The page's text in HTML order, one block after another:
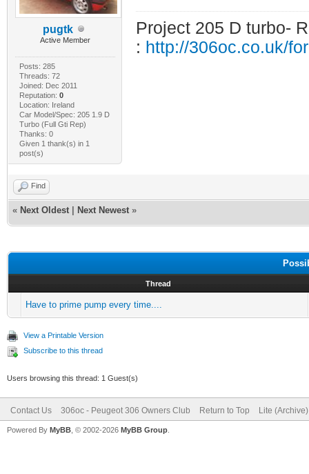
pugtk
Active Member
Posts: 285
Threads: 72
Joined: Dec 2011
Reputation: 0
Location: Ireland
Car Model/Spec: 205 1.9 D
Turbo (Full Gti Rep)
Thanks: 0
Given 1 thank(s) in 1
post(s)
Project 205 D turbo-
: http://306oc.co.uk/
Find
« Next Oldest Next Newest »
Thread
Have to prime pump every time....
View a Printable Version
Subscribe to this thread
Users browsing this thread: 1 Guest(s)
Contact Us 306oc - Peugeot 306 Owners Club Return to Top Lite
Powered By MyBB , © 2002-2026 MyBB Group